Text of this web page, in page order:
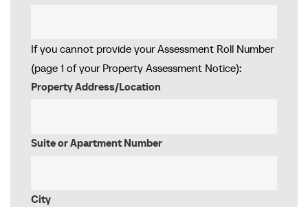
If you cannot provide your Assessment Roll Number
(page 1 of your Property Assessment Notice):
Property Address/Location
Suite or Apartment Number
City